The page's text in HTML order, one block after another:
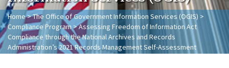
Home>The Office of Government Information Services (OGIS) >
Compliance Program> Assessing Freedom of Information Act
Compliance through the National Archives and Records
Administration’s 2021 Records Management Self-Assessment